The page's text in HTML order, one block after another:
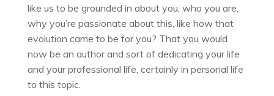
like us to be grounded in about you, who you are,
why you’re passionate about this, like how that
evolution came to be for you? That you would
now be an author and sort of dedicating your life
and your professional life, certainly in personal life
to this topic.